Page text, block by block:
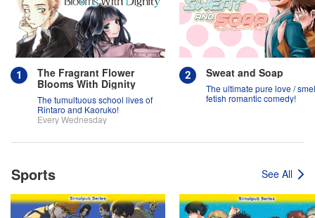
The Fragrant Flower
Blooms With Dignity
The tumultuous school lives of
Rintaro and Kaoruko!
Every Wednesday
Sweat and Soap
The ultimate pure love /
fetish romantic comedy!
Sports See All